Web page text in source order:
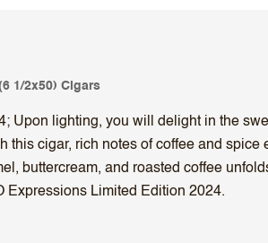
1/2x50) Cigars
Upon lighting, you will delight in the
this cigar, rich notes of coffee and
buttercream, and roasted coffee
Expressions Limited Edition 2024.